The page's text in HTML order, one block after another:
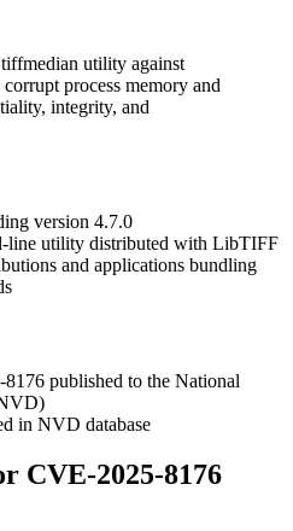
utility against
process memory and
integrity, and
version 4.7.0
line utility distributed with LibTIFF
and applications bundling
published to the National
in NVD database
CVE-2025-8176